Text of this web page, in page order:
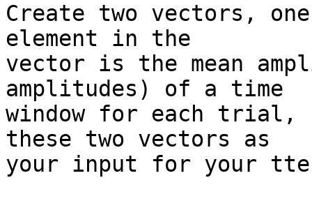
Create two vectors,
element in the
vector is the mean
amplitudes) of a time
window for each trial,
these two vectors as
your input for your